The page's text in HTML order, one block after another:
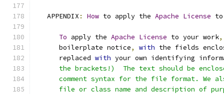
   APPENDIX
: How to apply the Apache License to
To apply the Apache License to your work,
      boilerplate notice
, with the fields
      replaced
with your own identifying
the brackets!)  The text should be
comment syntax for the file format. We
file or class name and description of